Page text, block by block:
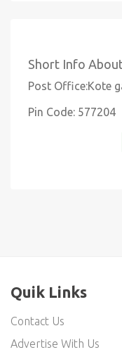
Short Info
Post Office:Kote
Pin Code: 577204
Quik Links
Contact Us
Advertise With Us